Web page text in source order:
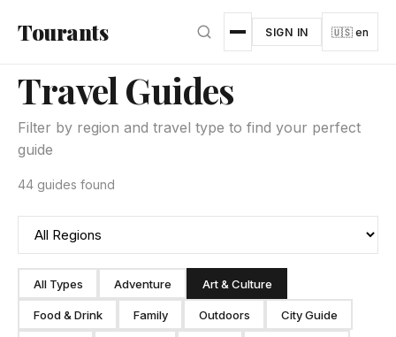
Tourants SIGN IN 🇺🇸 en
Travel Guides
Filter by region and travel type to find your perfect
guide
44 guides found
All Types Adventure Art & Culture
Food & Drink Family Outdoors City Guide